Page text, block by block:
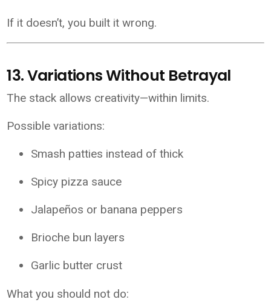
If it doesn’t, you built it wrong.
13. Variations Without Betrayal
The stack allows creativity—within limits.
Possible variations:
Smash patties instead of thick
Spicy pizza sauce
Jalapeños or banana peppers
Brioche bun layers
Garlic butter crust
What you should not do: